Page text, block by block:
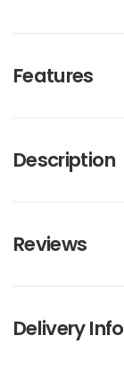
Features
Description
Reviews
Delivery Info